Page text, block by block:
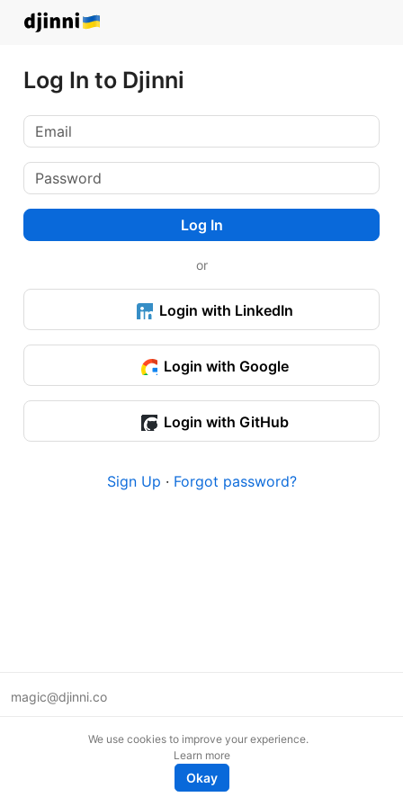
Log In to Djinni
Log In
or
Login with LinkedIn
Login with Google
Login with GitHub
Sign Up · Forgot password?
magic@djinni.co
We use cookies to improve your experience.
Learn more
Okay